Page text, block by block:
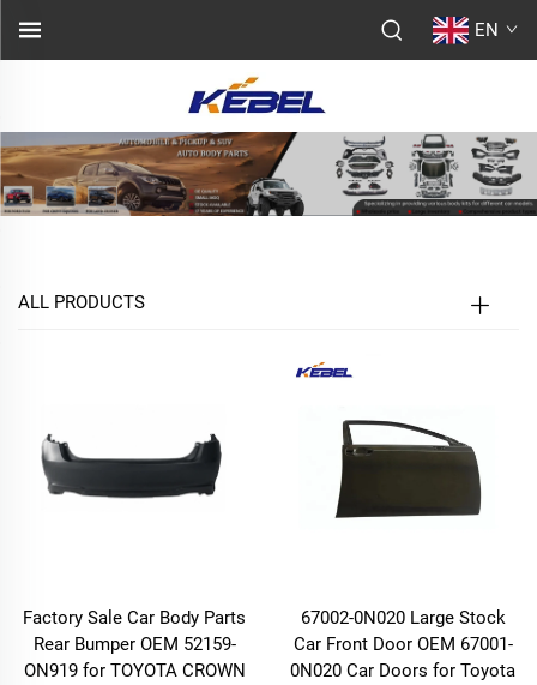
EN
ALL PRODUCTS
Factory Sale Car Body Parts
Rear Bumper OEM 52159-
ON919 for TOYOTA CROWN
67002-0N020 Large Stock
Car Front Door OEM 67001-
0N020 Car Doors for Toyota